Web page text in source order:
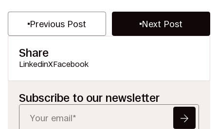
Previous Post Next Post
Share
LinkedinXFacebook
Subscribe to our newsletter